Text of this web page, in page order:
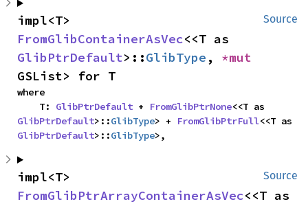
Source
FromGlibContainerAsVec
GlibPtrDefault>::GlibType ,
GSList> for T
where
    T:
GlibPtrDefault + FromGlibPtrNone
GlibPtrDefault>::GlibType> + FromGlibPtrFull
GlibPtrDefault>::GlibType>,
Source
FromGlibPtrArrayContainerAsVec